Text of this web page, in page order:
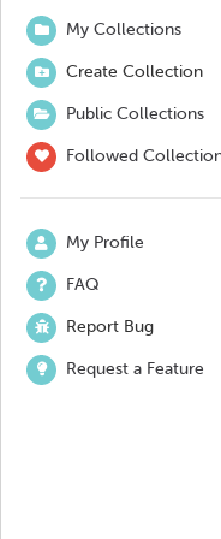
My Collections
Create Collection
Public Collections
Followed
My Profile
FAQ
Report Bug
Request a Feature